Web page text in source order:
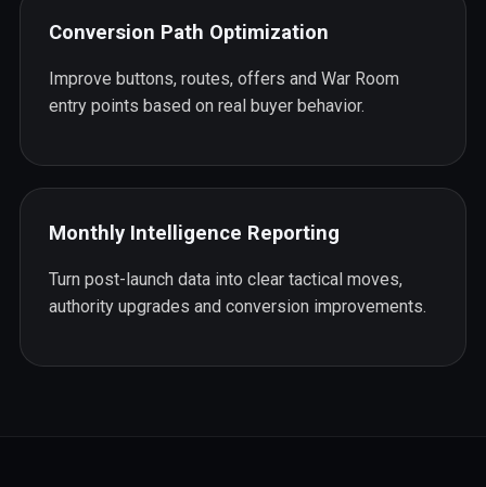
Conversion Path Optimization
Improve buttons, routes, offers and War Room
entry points based on real buyer behavior.
Monthly Intelligence Reporting
Turn post-launch data into clear tactical moves,
authority upgrades and conversion improvements.